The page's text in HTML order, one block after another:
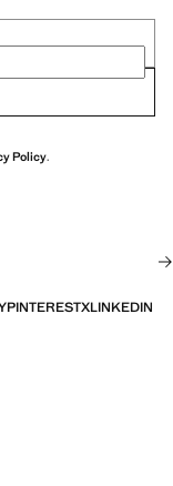
Policy.
PINTERESTXLINKEDIN